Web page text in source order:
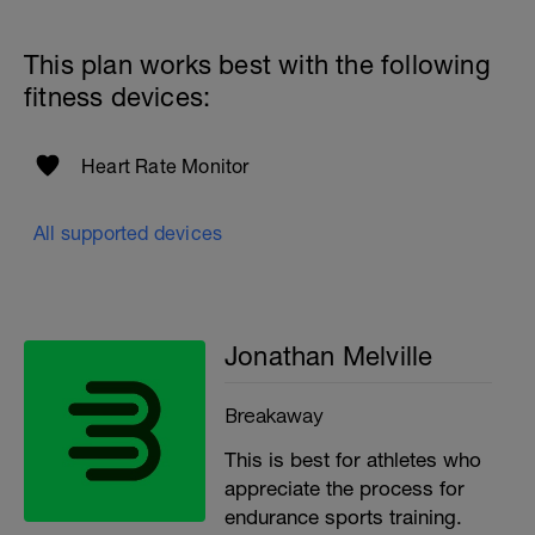
Email:
info@breakawaycoachingandanalysis.com
Good luck on your new adventure, work hard and you
along the way).
This plan works best with the following
fitness devices:
Heart Rate Monitor
All supported devices
Jonathan Melville
Breakaway
This is best for athletes who
appreciate the process for
endurance sports training.